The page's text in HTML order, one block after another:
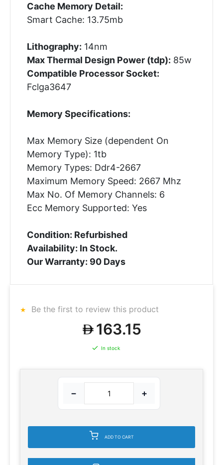
Cache Memory Detail:
Smart Cache: 13.75mb
Lithography: 14nm
Max Thermal Design Power (tdp): 85w
Compatible Processor Socket:
Fclga3647
Memory Specifications:
Max Memory Size (dependent On
Memory Type): 1tb
Memory Types: Ddr4-2667
Maximum Memory Speed: 2667 Mhz
Max No. Of Memory Channels: 6
Ecc Memory Supported: Yes
Condition: Refurbished
Availability: In Stock.
Our Warranty: 90 Days
Be the first to review this product
163.15
In stock
− +
ADD TO CART